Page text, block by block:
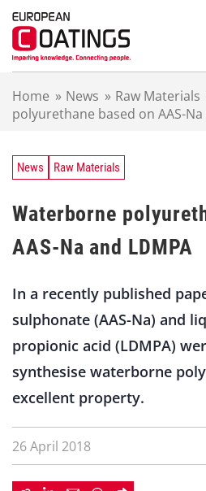
Home » News » Raw Materials
polyurethane based on AAS-Na
News Raw Materials
Waterborne
AAS-Na and LDMPA
In a recently published
sulphonate (AAS-Na) and
propionic acid (LDMPA)
synthesise waterborne
excellent property.
26 April 2018